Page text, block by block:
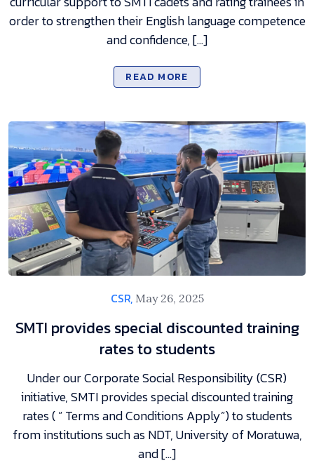
order to strengthen their English language competence
and confidence, […]
READ MORE
CSR, May 26, 2025
SMTI provides special discounted training
rates to students
Under our Corporate Social Responsibility (CSR)
initiative, SMTI provides special discounted training
rates ( ” Terms and Conditions Apply”) to students
from institutions such as NDT, University of Moratuwa,
and […]